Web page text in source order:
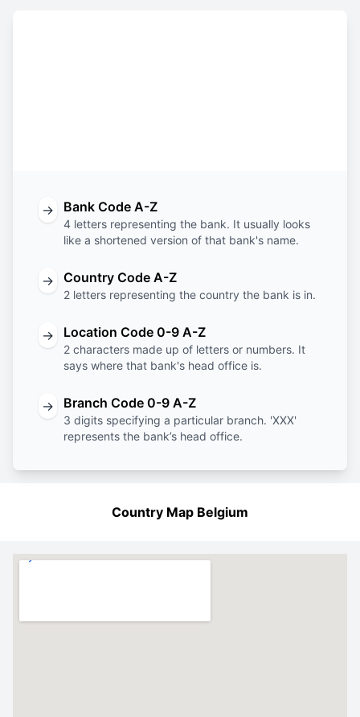
→ Bank Code A-Z
4 letters representing the bank. It usually looks
like a shortened version of that bank's name.
→ Country Code A-Z
2 letters representing the country the bank is in.
→ Location Code 0-9 A-Z
2 characters made up of letters or numbers. It
says where that bank's head office is.
→ Branch Code 0-9 A-Z
3 digits specifying a particular branch. 'XXX'
represents the bank’s head office.
Country Map Belgium